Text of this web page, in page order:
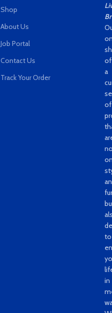
Shop
About Us
Job Portal
Contact Us
Track Your Order
a
of
to
in